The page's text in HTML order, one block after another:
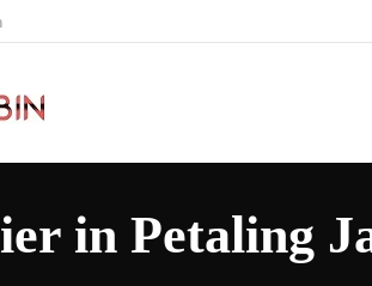
in Petaling